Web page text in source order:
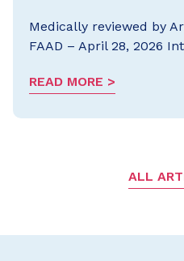
Medically reviewed by
FAAD – April 28, 2026
READ MORE
ALL